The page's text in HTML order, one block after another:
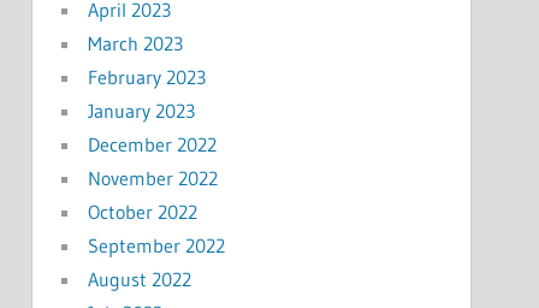
April 2023
March 2023
February 2023
January 2023
December 2022
November 2022
October 2022
September 2022
August 2022